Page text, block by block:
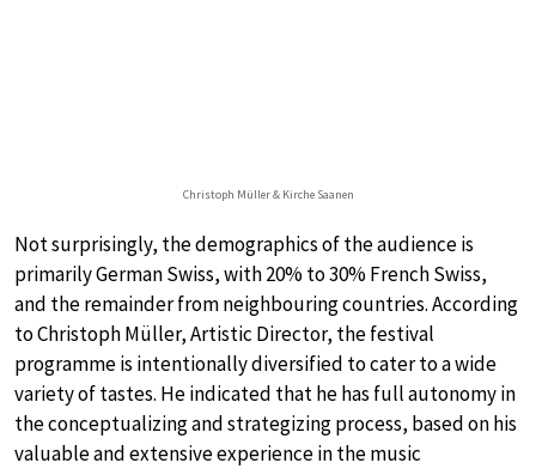
Christoph Müller & Kirche Saanen
Not surprisingly, the demographics of the audience is
primarily German Swiss, with 20% to 30% French Swiss,
and the remainder from neighbouring countries. According
to Christoph Müller, Artistic Director, the festival
programme is intentionally diversified to cater to a wide
variety of tastes. He indicated that he has full autonomy in
the conceptualizing and strategizing process, based on his
valuable and extensive experience in the music